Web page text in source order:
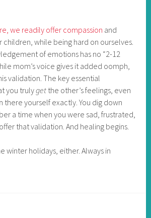
we readily offer compassion and
while being hard on ourselves.
of emotions has no “2-12
mom’s voice gives it added oomph,
validation. The key essential
you trulyget the other’s feelings, even
there yourself exactly. You dig down
a time when you were sad, frustrated,
that validation. And healing begins.
winter holidays, either. Always in